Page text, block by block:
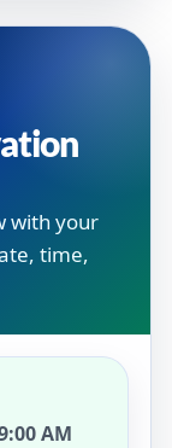
with your
time,
AM